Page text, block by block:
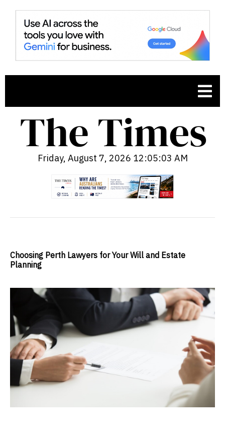
Friday, August 7, 2026 12:05:04 AM
Choosing Perth Lawyers for Your Will and Estate
Planning